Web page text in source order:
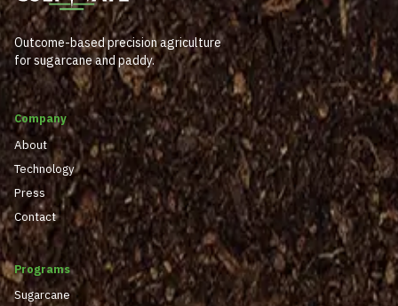
Outcome-based precision agriculture
for sugarcane and paddy.
Company
About
Technology
Press
Contact
Programs
Sugarcane